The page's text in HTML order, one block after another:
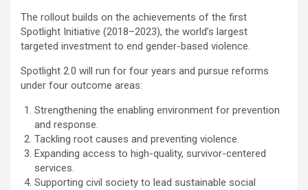
The rollout builds on the achievements of the first
Spotlight Initiative (2018–2023), the world’s largest
targeted investment to end gender-based violence.
Spotlight 2.0 will run for four years and pursue reforms
under four outcome areas:
Strengthening the enabling environment for prevention
and response.
Tackling root causes and preventing violence.
Expanding access to high-quality, survivor-centered
services.
Supporting civil society to lead sustainable social